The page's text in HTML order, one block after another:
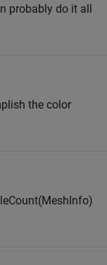
probably do it all
the color